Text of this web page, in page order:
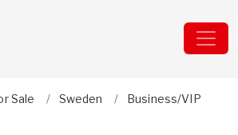
Sale Sweden Business/VIP